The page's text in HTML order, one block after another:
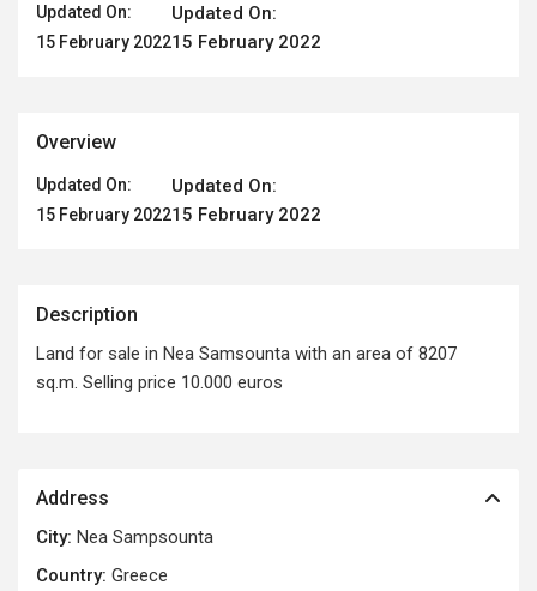
Updated On:
15 February 2022
Updated On:
15 February 2022
Overview
Updated On:
15 February 2022
Updated On:
15 February 2022
Description
Land for sale in Nea Samsounta with an area of ​​8207
sq.m. Selling price 10.000 euros
Address
City: Nea Sampsounta
Country: Greece